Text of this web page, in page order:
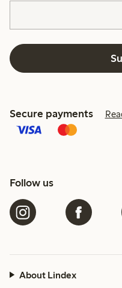
Secure payments
Follow us
About Lindex